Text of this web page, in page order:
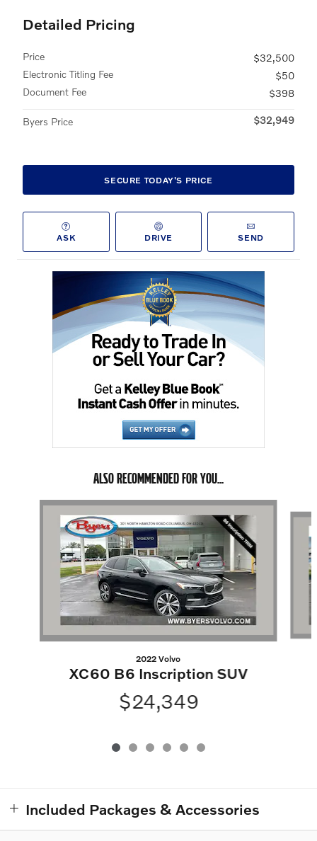
Detailed Pricing
Price
$32,500
Electronic Titling Fee
$50
Document Fee
$398
Byers Price $32,949
SECURE TODAY'S PRICE
ASK DRIVE SEND
ALSO RECOMMENDED FOR YOU...
Slide 1 of 6
2022 Volvo
XC60 B6 Inscription SUV
$24,349
Included Packages & Accessories